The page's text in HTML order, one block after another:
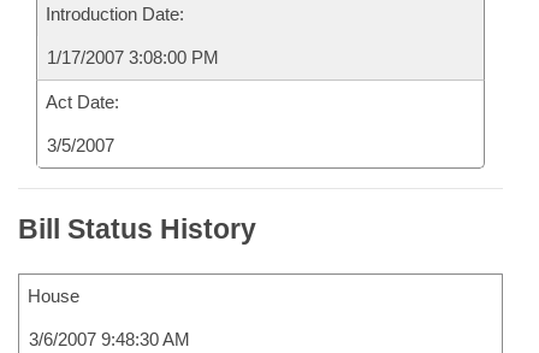
Introduction Date:
1/17/2007 3:08:00 PM
Act Date:
3/5/2007
Bill Status History
House
3/6/2007 9:48:30 AM